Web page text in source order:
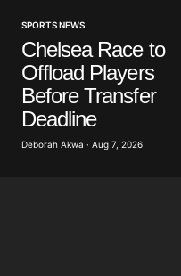
Save my name,
for the next time I
Submit Comment
SPORTS NEWS
Chelsea Race to
Offload Players
Before Transfer
Deadline
Deborah Akwa · Aug 7, 2026